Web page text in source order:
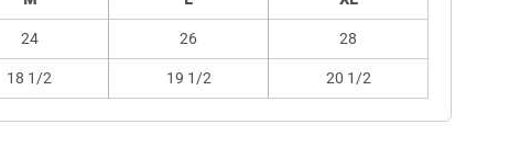
24 26 28
18 1/2 19 1/2 20 1/2